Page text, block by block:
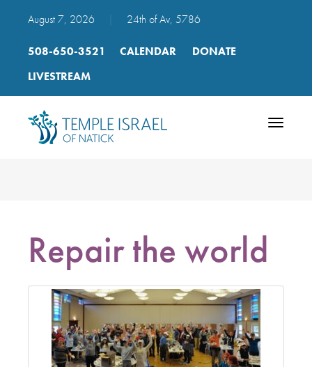
August 7, 2026 24th of Av, 5786
508-650-3521 CALENDAR
DONATE
LIVESTREAM
Toggle
Repair the world